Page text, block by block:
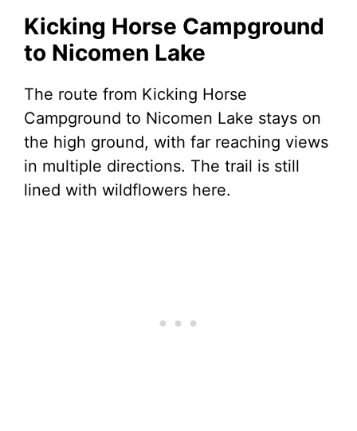
Kicking Horse Campground
to Nicomen Lake
The route from Kicking Horse
Campground to Nicomen Lake stays on
the high ground, with far reaching views
in multiple directions. The trail is still
lined with wildflowers here.